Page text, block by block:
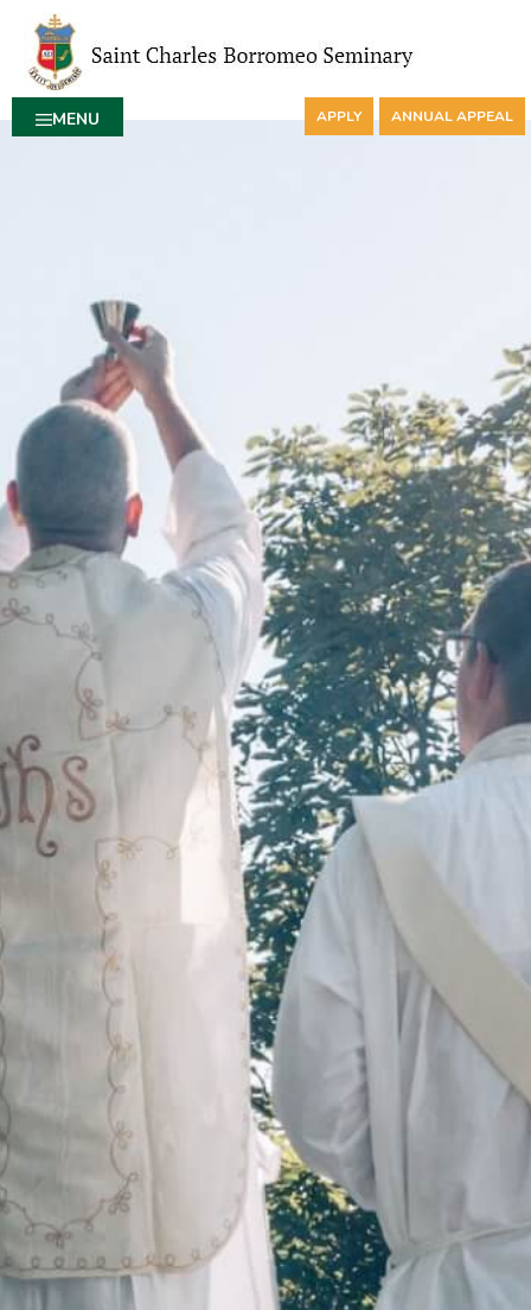
MENU APPLY ANNUAL APPEAL